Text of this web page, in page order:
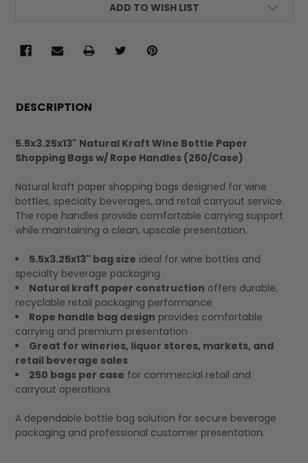
ADD TO WISH LIST
BOUGHT
SELECT
DESCRIPTION
5.5x3.25x13" Natural Kraft Wine Bottle Paper
Shopping Bags w/ Rope Handles (250/Case)
Natural kraft paper shopping bags designed for wine
bottles, specialty beverages, and retail carryout service.
The rope handles provide comfortable carrying support
while maintaining a clean, upscale presentation.
5.5x3.25x13" bag size ideal for wine bottles and
specialty beverage packaging
Natural kraft paper construction offers durable,
recyclable retail packaging performance
Rope handle bag design provides comfortable
carrying and premium presentation
Great for wineries, liquor stores, markets, and
retail beverage sales
250 bags per case for commercial retail and
carryout operations
A dependable bottle bag solution for secure beverage
packaging and professional customer presentation.